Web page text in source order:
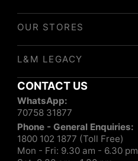
OUR STORES
L&M LEGACY
CONTACT US
WhatsApp:
70758 31877
Phone - General Enquiries:
1800 102 1877 (Toll Free)
Mon - Fri: 9.30 am - 6.30 pm